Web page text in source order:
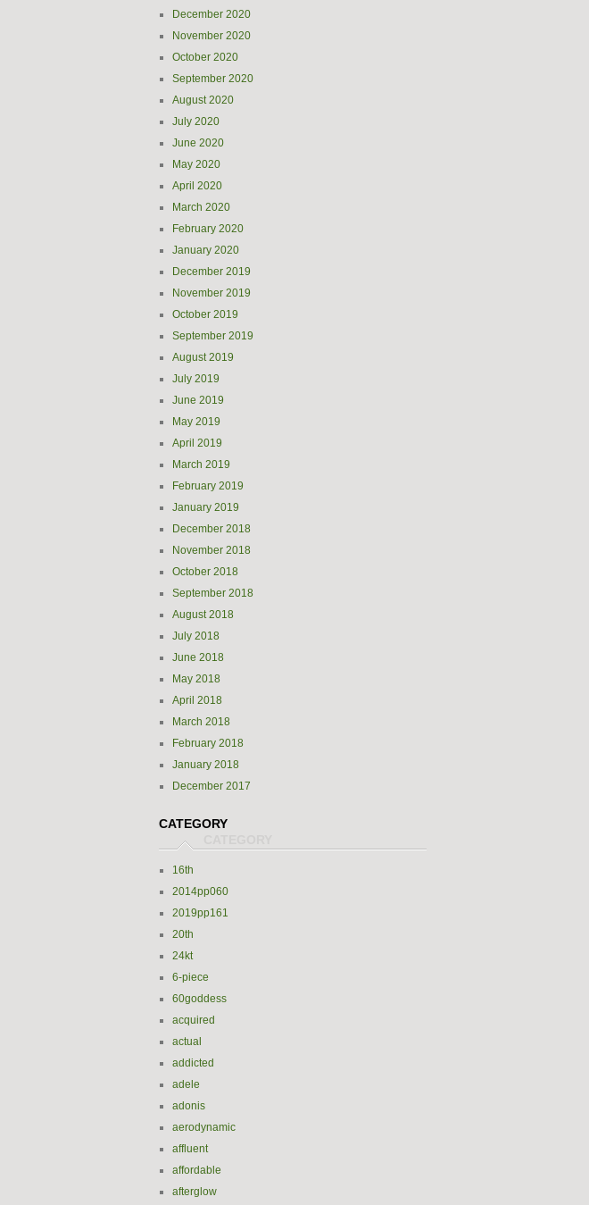
December 2020
November 2020
October 2020
September 2020
August 2020
July 2020
June 2020
May 2020
April 2020
March 2020
February 2020
January 2020
December 2019
November 2019
October 2019
September 2019
August 2019
July 2019
June 2019
May 2019
April 2019
March 2019
February 2019
January 2019
December 2018
November 2018
October 2018
September 2018
August 2018
July 2018
June 2018
May 2018
April 2018
March 2018
February 2018
January 2018
December 2017
CATEGORY
16th
2014pp060
2019pp161
20th
24kt
6-piece
60goddess
acquired
actual
addicted
adele
adonis
aerodynamic
affluent
affordable
afterglow